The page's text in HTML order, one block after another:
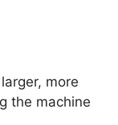
more
the machine